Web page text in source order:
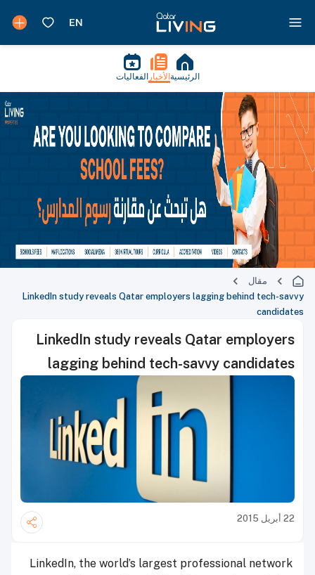
الرئيسية الأخبار الفعاليات
مقال
LinkedIn study reveals Qatar employers lagging behind tech-savvy
candidates
LinkedIn study reveals Qatar employers
lagging behind tech-savvy candidates
22 أبريل 2015
LinkedIn, the world’s largest professional network